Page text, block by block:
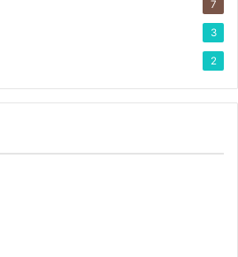
7
3
2